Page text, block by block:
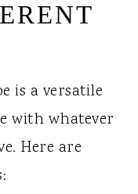
is a versatile
with whatever
Here are